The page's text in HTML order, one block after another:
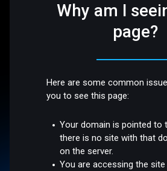
Why am I
page?
Here are some common
you to see this page:
Your domain is pointed to
there is no site with that
on the server.
You are accessing the site